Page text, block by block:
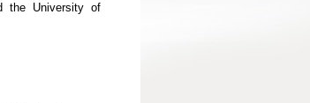
the University of